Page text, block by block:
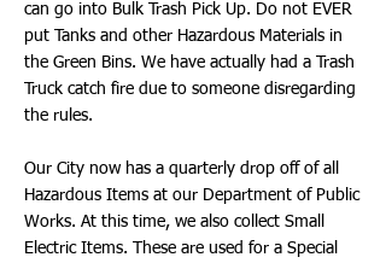
can go into Bulk Trash Pick Up. Do not EVER
put Tanks and other Hazardous Materials in
the Green Bins. We have actually had a Trash
Truck catch fire due to someone disregarding
the rules.
Our City now has a quarterly drop off of all
Hazardous Items at our Department of Public
Works. At this time, we also collect Small
Electric Items. These are used for a Special